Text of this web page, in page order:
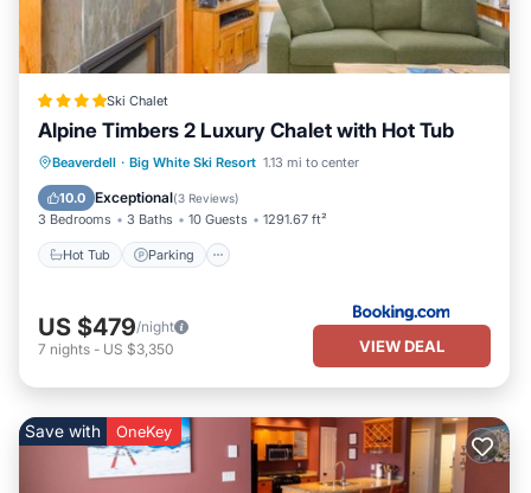
Ski Chalet
Alpine Timbers 2 Luxury Chalet with Hot Tub
Beaverdell · Big White Ski Resort 1.13 mi to center
10.0 Exceptional(3 Reviews)
3 Bedrooms 3 Baths 10 Guests 1291.67 ft²
Hot Tub Parking
Hot Tub Parking
Skiing
Internet
US $479/night
7 nights - US $3,350 VIEW DEAL
Save with OneKey